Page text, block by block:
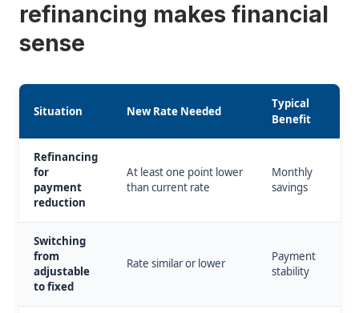
refinancing makes financial
sense
Situation New Rate Needed
Typical
Benefit
Refinancing
for
payment
reduction
At least one point lower
than current rate
Monthly
savings
Switching
from
adjustable
to fixed
Rate similar or lower
Payment
stability